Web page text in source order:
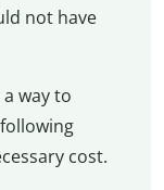
not have
way to
cost.